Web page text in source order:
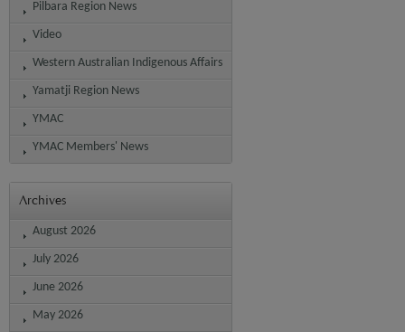
Pilbara Region News
Video
Western Australian Indigenous Affairs
Yamatji Region News
YMAC
YMAC Members' News
Archives
August 2026
July 2026
June 2026
May 2026